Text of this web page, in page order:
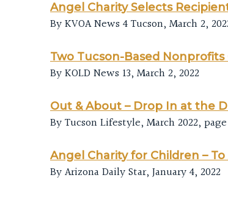
Angel Charity Selects
By KVOA News 4 Tucson, March 2,
Two Tucson-Based
By KOLD News 13, March 2, 2022
Out & About – Drop In at the
By Tucson Lifestyle, March 2022,
Angel Charity for Children –
By Arizona Daily Star, January 4, 2022